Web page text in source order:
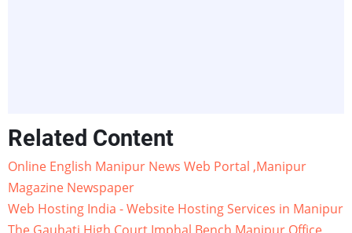
Related Content
Online English Manipur News Web Portal ,Manipur
Magazine Newspaper
Web Hosting India - Website Hosting Services in Manipur